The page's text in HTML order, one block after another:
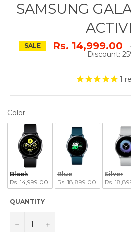
SAMSUNG
SALE Rs. 14,999.00
Discount:
1
ColorCOLOR
Black
Rs. 14,999.00
Blue
Rs. 18,899.00
Silver
Rs.
QUANTITY
− +